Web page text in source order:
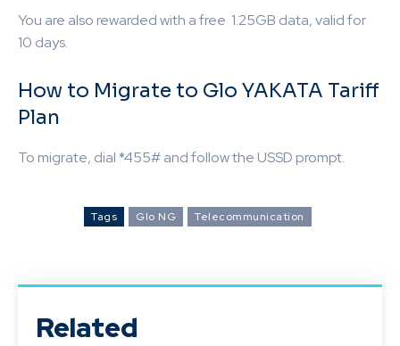
You are also rewarded with a free 1.25GB data, valid for
10 days.
How to Migrate to Glo YAKATA Tariff
Plan
To migrate, dial *455# and follow the USSD prompt.
Tags Glo NG Telecommunication
Related